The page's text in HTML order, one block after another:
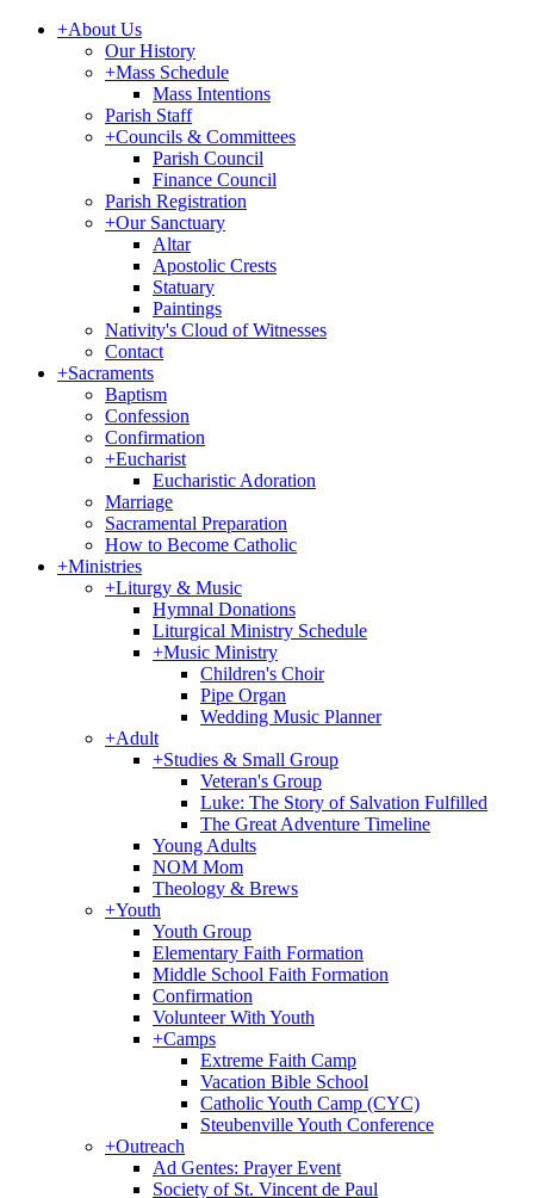
+About Us
Our History
+Mass Schedule
Mass Intentions
Parish Staff
+Councils & Committees
Parish Council
Finance Council
Parish Registration
+Our Sanctuary
Altar
Apostolic Crests
Statuary
Paintings
Nativity's Cloud of Witnesses
Contact
+Sacraments
Baptism
Confession
Confirmation
+Eucharist
Eucharistic Adoration
Marriage
Sacramental Preparation
How to Become Catholic
+Ministries
+Liturgy & Music
Hymnal Donations
Liturgical Ministry Schedule
+Music Ministry
Children's Choir
Pipe Organ
Wedding Music Planner
+Adult
+Studies & Small Group
Veteran's Group
Luke: The Story of Salvation Fulfilled
The Great Adventure Timeline
Young Adults
NOM Mom
Theology & Brews
+Youth
Youth Group
Elementary Faith Formation
Middle School Faith Formation
Confirmation
Volunteer With Youth
+Camps
Extreme Faith Camp
Vacation Bible School
Catholic Youth Camp (CYC)
Steubenville Youth Conference
+Outreach
Ad Gentes: Prayer Event
Society of St. Vincent de Paul